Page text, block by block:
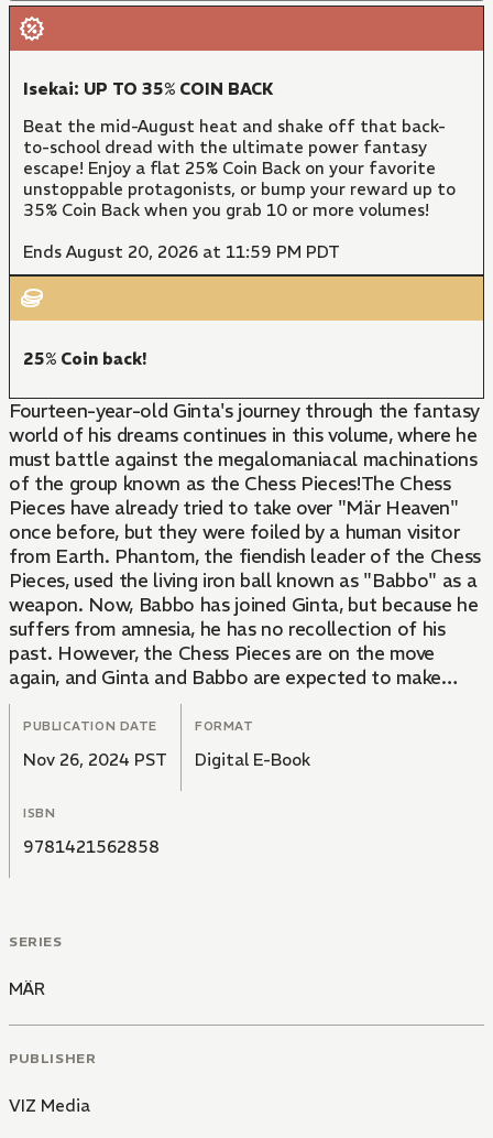
Isekai: UP TO 35% COIN BACK
Beat the mid-August heat and shake off that back-
to-school dread with the ultimate power fantasy
escape! Enjoy a flat 25% Coin Back on your favorite
unstoppable protagonists, or bump your reward up to
35% Coin Back when you grab 10 or more volumes!
Ends August 20, 2026 at 11:59 PM PDT
25% Coin back!
Fourteen-year-old Ginta's journey through the fantasy
world of his dreams continues in this volume, where he
must battle against the megalomaniacal machinations
of the group known as the Chess Pieces!The Chess
Pieces have already tried to take over "Mär Heaven"
once before, but they were foiled by a human visitor
from Earth. Phantom, the fiendish leader of the Chess
Pieces, used the living iron ball known as "Babbo" as a
weapon. Now, Babbo has joined Ginta, but because he
suffers from amnesia, he has no recollection of his
past. However, the Chess Pieces are on the move
again, and Ginta and Babbo are expected to make
history repeat itself!The battle against the Chess
Pieces commences as the gang is enlisted by an ugly
dog (who is not what he seems to be) to rescue a
princess who's been frozen in ice. Ginta soon discovers
that "Princess Snow" looks exactly like Koyuki, the girl
from school he's long had a crush on! Can he be a hero
in the face of this frozen beauty?
PUBLICATION DATE
Nov 26, 2024 PST
FORMAT
Digital E-Book
ISBN
9781421562858
SERIES
MÄR
PUBLISHER
VIZ Media